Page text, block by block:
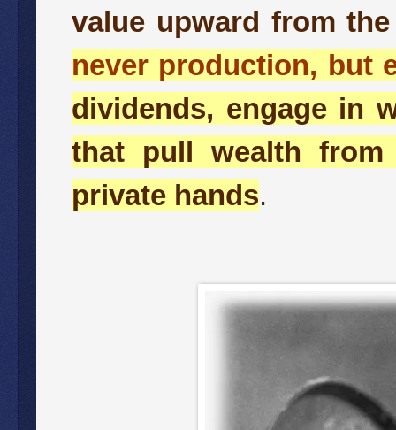
value upward from
never production, but
dividends, engage in
that pull wealth
private hands.